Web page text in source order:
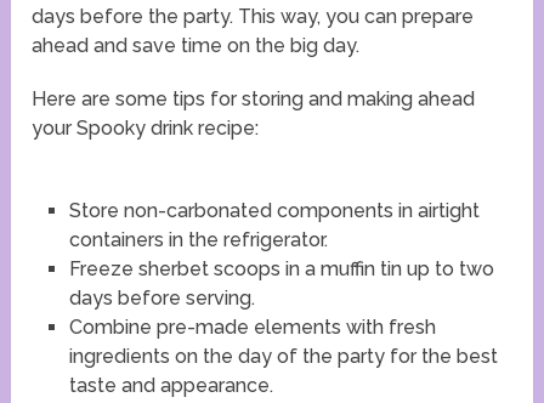
days before the party. This way, you can prepare
ahead and save time on the big day.
Here are some tips for storing and making ahead
your Spooky drink recipe:
Store non-carbonated components in airtight
containers in the refrigerator.
Freeze sherbet scoops in a muffin tin up to two
days before serving.
Combine pre-made elements with fresh
ingredients on the day of the party for the best
taste and appearance.